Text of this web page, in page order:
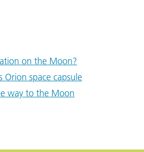
on the Moon?
Orion space capsule
way to the Moon